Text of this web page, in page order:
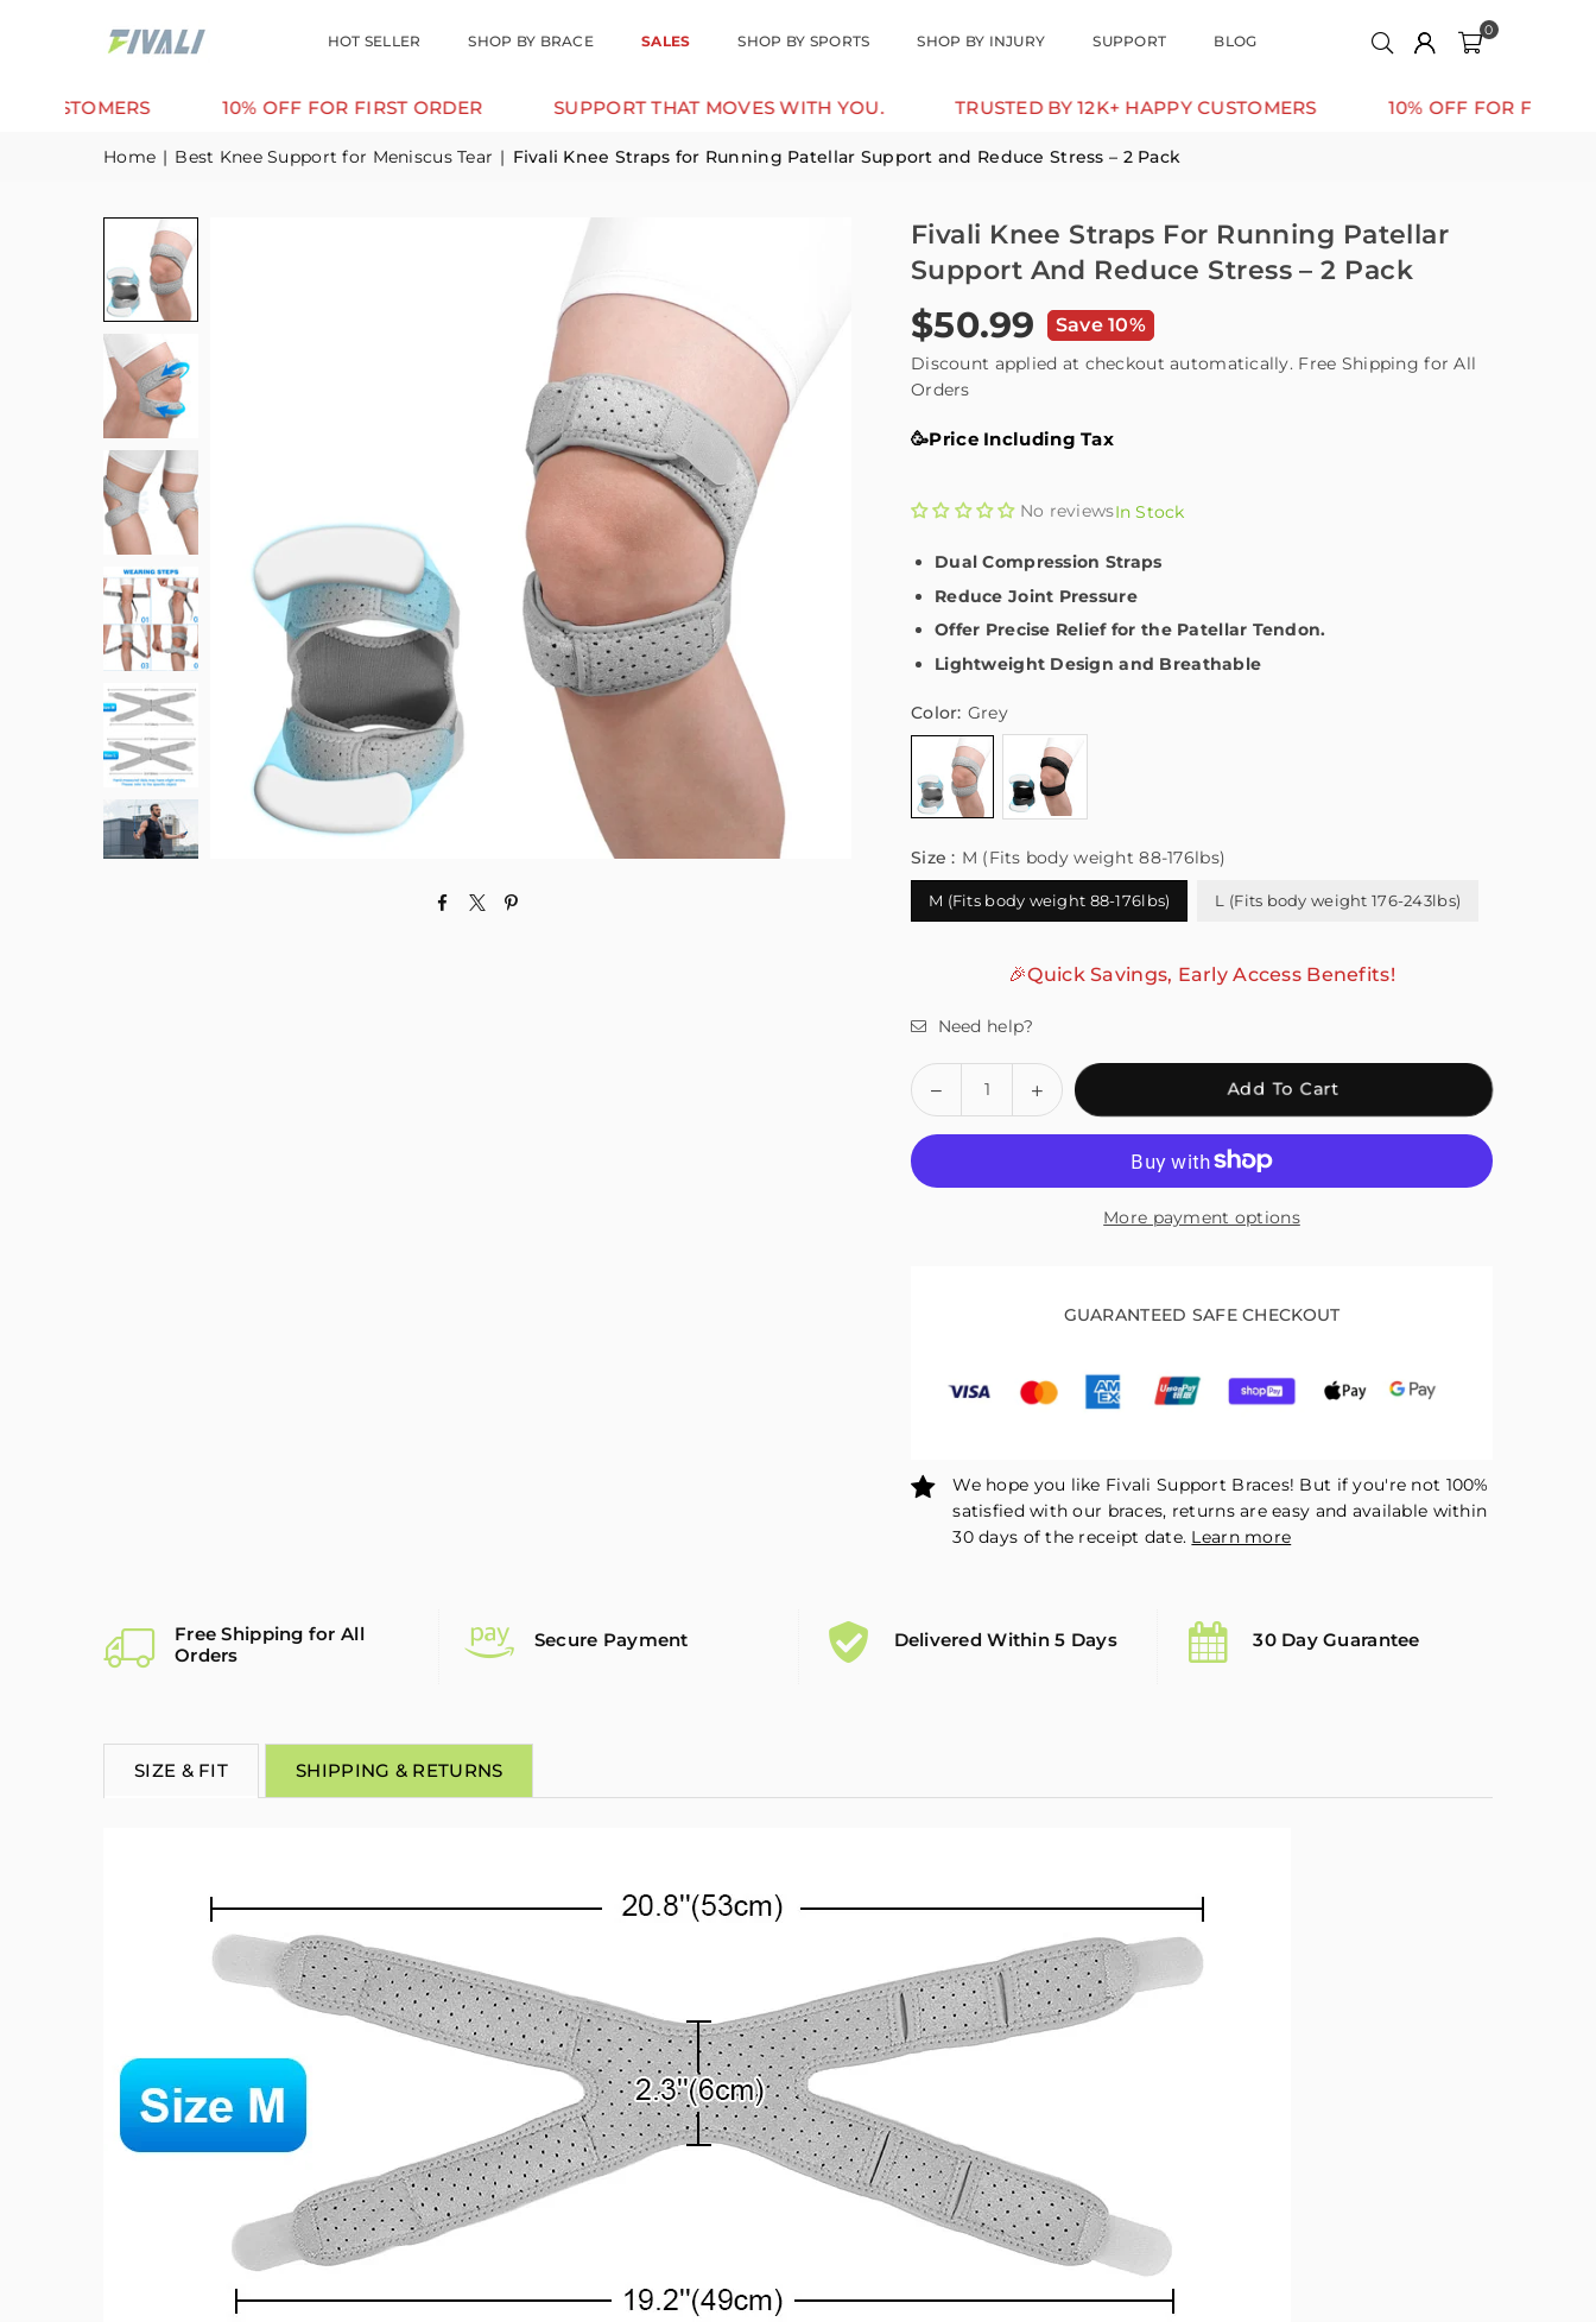
HOT SELLER SHOP BY BRACE SALES SHOP BY SPORTS SHOP BY INJURY SUPPORT BLOG
0
10% OFF FOR FIRST ORDER SUPPORT THAT MOVES WITH YOU. TRUSTED BY 12K+ HAPPY CUSTOMERS 10% OFF FOR FIRST ORDER
Home | Best Knee Support for Meniscus Tear | Fivali Knee Straps for Running Patellar Support and Reduce Stress – 2 Pack
Fivali Knee Straps For Running Patellar
Support And Reduce Stress – 2 Pack
Regular
price
$50.99 Save 10%
Discount applied at checkout automatically. Free Shipping for All
Orders
🥳Price Including Tax
No reviewsIn Stock
Dual Compression Straps
Reduce Joint Pressure
Offer Precise Relief for the Patellar Tendon.
Lightweight Design and Breathable
Color: Grey
Size : M (Fits body weight 88-176lbs)
M (Fits body weight 88-176lbs) L (Fits body weight 176-243lbs)
🎉Quick Savings, Early Access Benefits!
Need help?
Quantity
Decrease
quantity
for
Knee
Stress
Pack
Increase
quantity
for
Knee
Support
Reduce
Stress
Pack
Add To Cart
More payment options
GUARANTEED SAFE CHECKOUT
We hope you like Fivali Support Braces! But if you're not 100%
satisfied with our braces, returns are easy and available within
30 days of the receipt date. Learn more
Free Shipping for All
Orders
Secure Payment Delivered Within 5 Days 30 Day Guarantee
SIZE & FIT SHIPPING & RETURNS